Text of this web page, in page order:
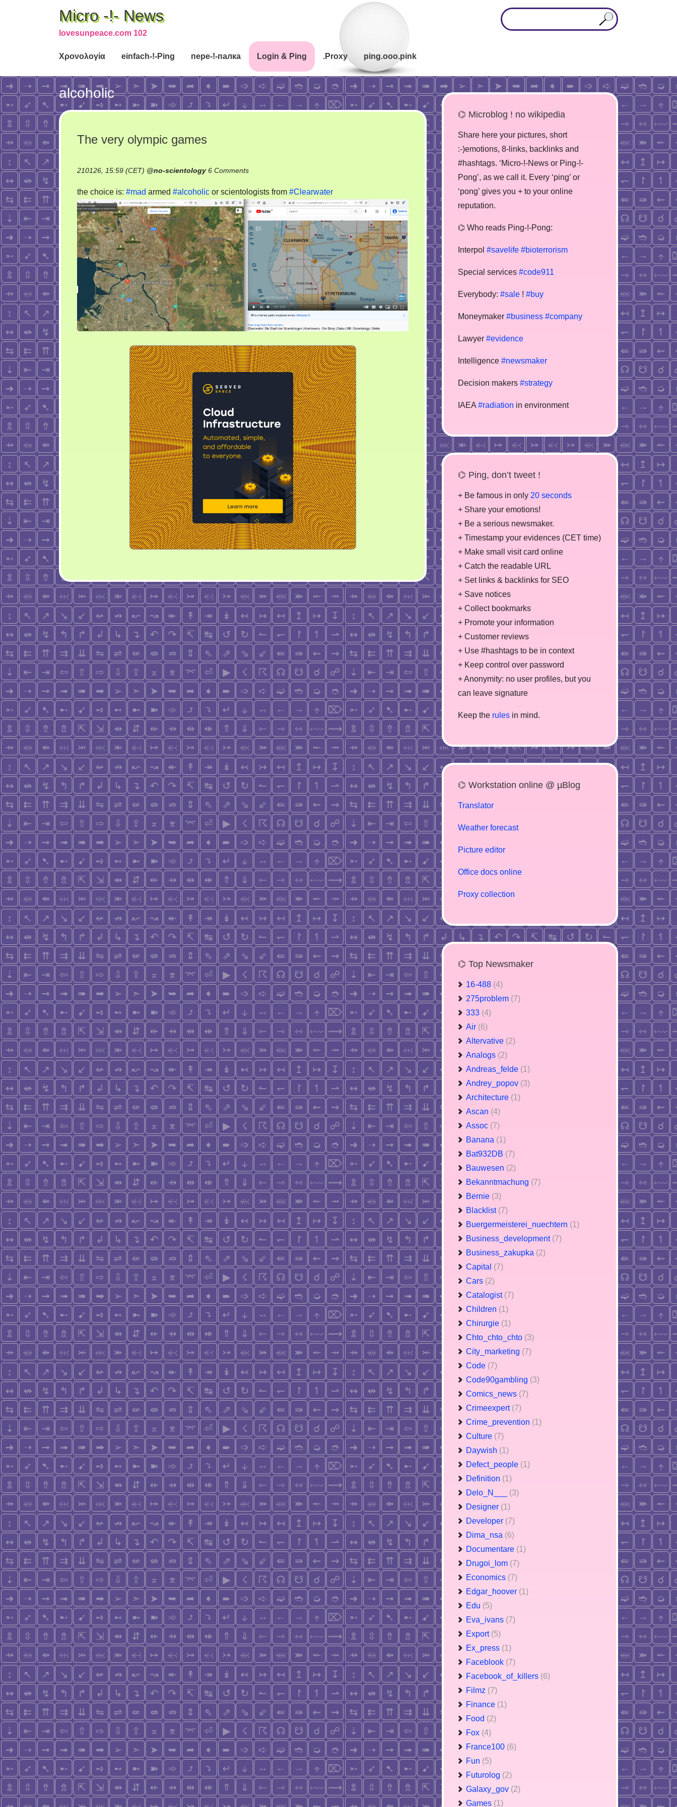
Micro -!- News
lovesunpeace.com 102
Χρονολογία einfach-!-Ping пере-!-палка Login & Ping .Proxy ping.ooo.pink
alcoholic
The very olympic games
210126, 15:59 (CET) @no-scientology 6 Commentson
very
olympic
games
the choice is: #mad armed #alcoholic or scientologists from #Clearwater
⌬ Microblog ! no wikipedia
Share here your pictures, short
:-)emotions, 8-links, backlinks and
#hashtags. ‘Micro-!-News or Ping-!-
Pong’, as we call it. Every ‘ping’ or
‘pong’ gives you + to your online
reputation.
⌬ Who reads Ping-!-Pong:
Interpol #savelife #bioterrorism
Special services #code911
Everybody: #sale ! #buy
Moneymaker #business #company
Lawyer #evidence
Intelligence #newsmaker
Decision makers #strategy
IAEA #radiation in environment
⌬ Ping, don’t tweet !
+ Be famous in only 20 seconds
+ Share your emotions!
+ Be a serious newsmaker.
+ Timestamp your evidences (CET time)
+ Make small visit card online
+ Catch the readable URL
+ Set links & backlinks for SEO
+ Save notices
+ Collect bookmarks
+ Promote your information
+ Customer reviews
+ Use #hashtags to be in context
+ Keep control over password
+ Anonymity: no user profiles, but you
can leave signature
Keep the rules in mind.
⌬ Workstation online @ µBlog
Translator
Weather forecast
Picture editor
Office docs online
Proxy collection
⌬ Top Newsmaker
16-488 (4)
275problem (7)
333 (4)
Air (6)
Altervative (2)
Analogs (2)
Andreas_felde (1)
Andrey_popov (3)
Architecture (1)
Ascan (4)
Assoc (7)
Banana (1)
Bat932DB (7)
Bauwesen (2)
Bekanntmachung (7)
Bernie (3)
Blacklist (7)
Buergermeisterei_nuechtern (1)
Business_development (7)
Business_zakupka (2)
Capital (7)
Cars (2)
Catalogist (7)
Children (1)
Chirurgie (1)
Chto_chto_chto (3)
City_marketing (7)
Code (7)
Code90gambling (3)
Comics_news (7)
Crimeexpert (7)
Crime_prevention (1)
Culture (7)
Daywish (1)
Defect_people (1)
Definition (1)
Delo_N___ (3)
Designer (1)
Developer (7)
Dima_nsa (6)
Documentare (1)
Drugoi_lom (7)
Economics (7)
Edgar_hoover (1)
Edu (5)
Eva_ivans (7)
Export (5)
Ex_press (1)
Faceblook (7)
Facebook_of_killers (6)
Filmz (7)
Finance (1)
Food (2)
Fox (4)
France100 (6)
Fun (5)
Futurolog (2)
Galaxy_gov (2)
Games (1)